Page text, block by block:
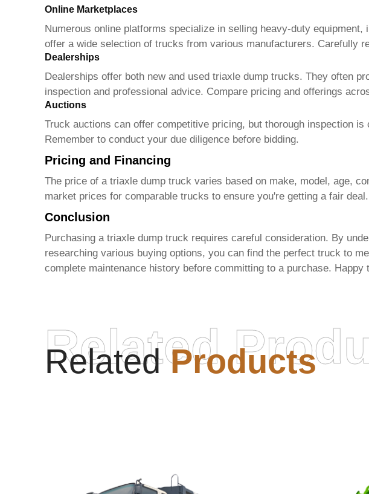
Online Marketplaces
Numerous online platforms specialize in selling heavy-duty equipment,
offer a wide selection of trucks from various manufacturers. Carefully
Dealerships
Dealerships offer both new and used triaxle dump trucks. They often
inspection and professional advice. Compare pricing and offerings
Auctions
Truck auctions can offer competitive pricing, but thorough inspection
Remember to conduct your due diligence before bidding.
Pricing and Financing
The price of a triaxle dump truckvaries based on make, model, age,
market prices for comparable trucks to ensure you're getting a fair
Conclusion
Purchasing a triaxle dump truckrequires careful consideration. By
researching various buying options, you can find the perfect truck to
complete maintenance history before committing to a purchase. Happy
RelatedProducts
Related